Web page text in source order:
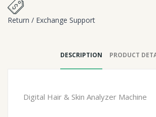
Return / Exchange Support
DESCRIPTION PRODUCT
Digital Hair & Skin Analyzer Machine